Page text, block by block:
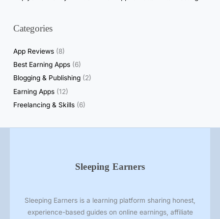
y
Categories
App Reviews(8)
Best Earning Apps(6)
Blogging & Publishing(2)
Earning Apps(12)
Freelancing & Skills(6)
Sleeping Earners
Sleeping Earners is a learning platform sharing honest,
experience-based guides on online earnings, affiliate